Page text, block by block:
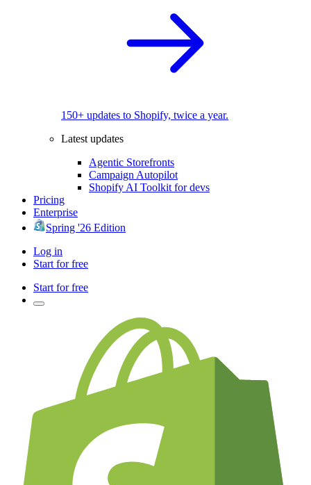
150+ updates to Shopify, twice a year.
Latest updates
Agentic Storefronts
Campaign Autopilot
Shopify AI Toolkit for devs
Pricing
Enterprise
Spring '26 Edition
Log in
Start for free
Start for free